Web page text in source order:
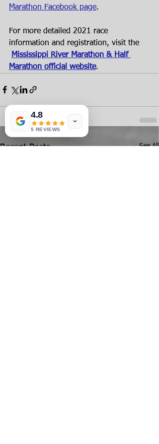
Marathon Facebook page.
For more detailed 2021 race
information and registration, visit the
Mississippi River Marathon & Half
Marathon official website.
Recent Posts See All
4.8
5 REVIEWS